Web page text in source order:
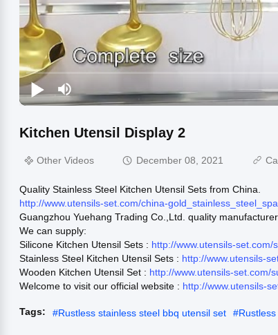
Kitchen Utensil Display 2
Other Videos December 08, 2021
Quality Stainless Steel Kitchen Utensil Sets from China.
http://www.utensils-set.com/china-
Guangzhou Yuehang Trading Co.,Ltd. quality
We can supply:
Silicone Kitchen Utensil Sets : http://www.utensils-
Stainless Steel Kitchen Utensil Sets : http://www.utensils-
Wooden Kitchen Utensil Set : http://www.utensils-set.com/
Welcome to visit our official website : http://www.utensils-
Tags: #Rustless stainless steel bbq utensil set #